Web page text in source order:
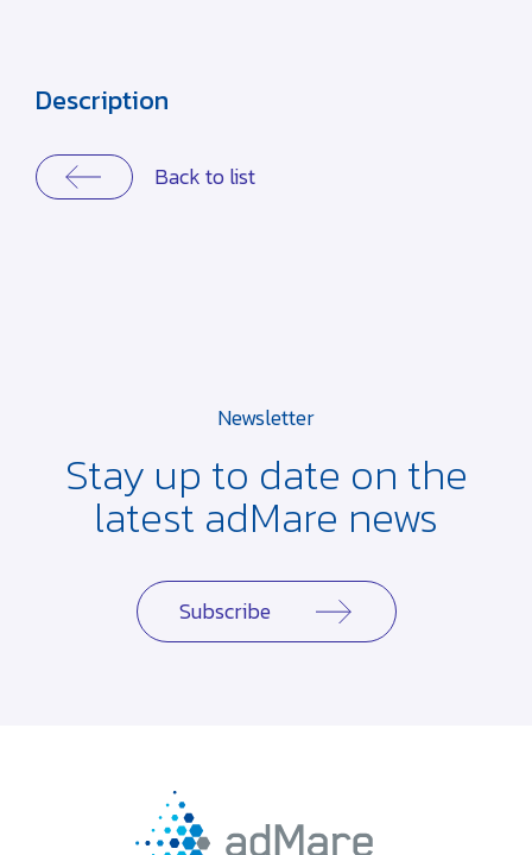
Description
Back to list
Newsletter
Stay up to date on the
latest adMare news
Subscribe